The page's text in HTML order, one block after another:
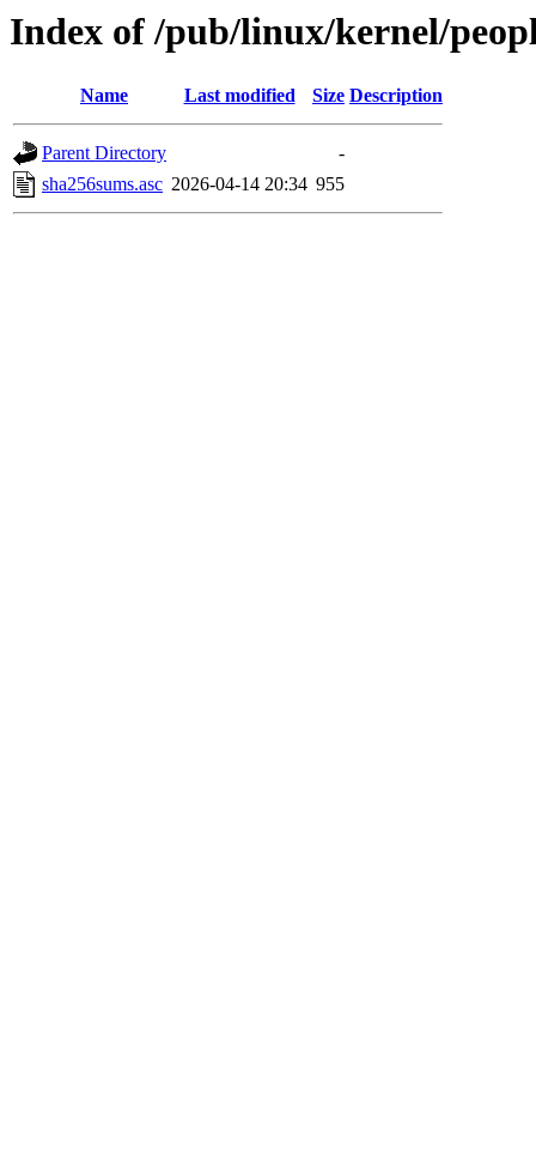
Index of /pub/linux/kernel/
Name Last modified Size Description
Parent Directory
-
sha256sums.asc 2026-04-14 20:34 955